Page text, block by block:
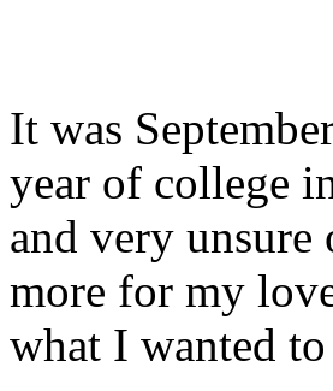
It was
year of college
and very
more for my
what I wanted